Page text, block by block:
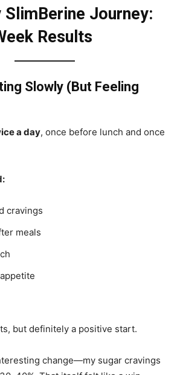
SlimBerine Journey:
Results
Slowly (But Feeling
a day, once before lunch and once
cravings
meals
but definitely a positive start.
change—my sugar cravings